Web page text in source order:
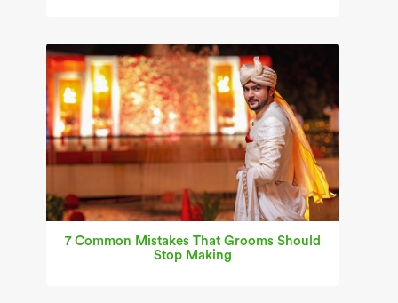
7 Common Mistakes That Grooms Should
Stop Making